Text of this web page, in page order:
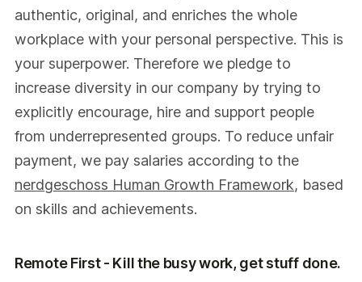
authentic, original, and enriches the whole
workplace with your personal perspective. This is
your superpower. Therefore we pledge to
increase diversity in our company by trying to
explicitly encourage, hire and support people
from underrepresented groups. To reduce unfair
payment, we pay salaries according to the
nerdgeschoss Human Growth Framework, based
on skills and achievements.
Remote First - Kill the busy work, get stuff done.